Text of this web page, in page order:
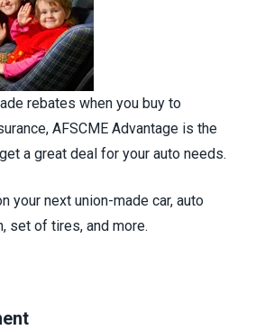
rebates when you buy to
AFSCME Advantage is the
a great deal for your auto needs.
your next union-made car, auto
set of tires, and more.